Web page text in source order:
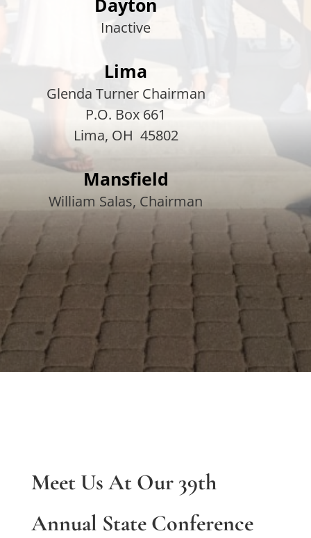
Dayton
Inactive
Lima
Glenda Turner Chairman
P.O. Box 661
Lima, OH 45802
Mansfield
William Salas, Chairman
Meet Us At Our 39th
Annual State Conference